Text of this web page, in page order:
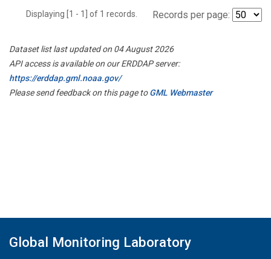
Displaying [1 - 1] of 1 records. Records per page:
Dataset list last updated on 04 August 2026
API access is available on our ERDDAP server:
https://erddap.gml.noaa.gov/
Please send feedback on this page toGML Webmaster
Global Monitoring Laboratory